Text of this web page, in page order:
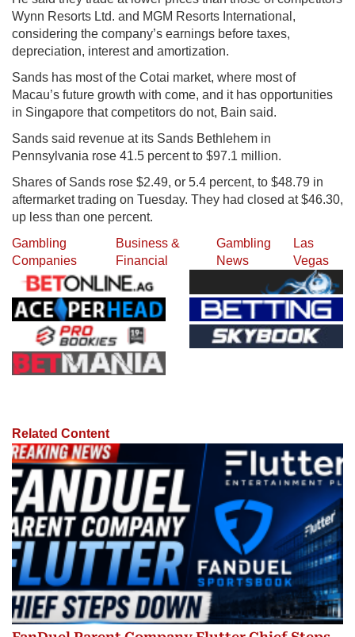
Wynn Resorts Ltd. and MGM Resorts International,
considering the company’s earnings before taxes,
depreciation, interest and amortization.
Sands has most of the Cotai market, where most of
Macau’s future growth with come, and it has opportunities
in Singapore that competitors do not, Bain said.
Sands said revenue at its Sands Bethlehem in
Pennsylvania rose 41.5 percent to $97.1 million.
Shares of Sands rose $2.49, or 5.4 percent, to $48.79 in
aftermarket trading on Tuesday. They had closed at $46.30,
up less than one percent.
Gambling
Companies
Business &
Financial
Gambling
News
Las
Vegas
Related Content